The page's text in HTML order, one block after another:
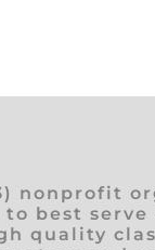
nonprofit
best serve
quality